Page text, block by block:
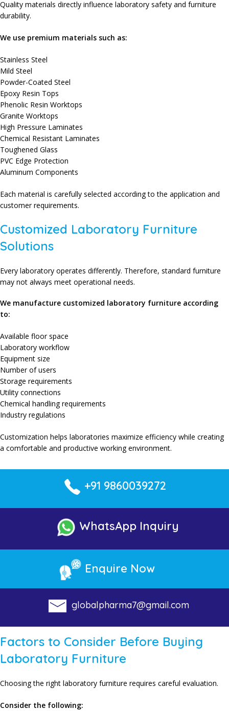
Quality materials directly influence laboratory safety and furniture
durability.
We use premium materials such as:
Stainless Steel
Mild Steel
Powder-Coated Steel
Epoxy Resin Tops
Phenolic Resin Worktops
Granite Worktops
High Pressure Laminates
Chemical Resistant Laminates
Toughened Glass
PVC Edge Protection
Aluminum Components
Each material is carefully selected according to the application and
customer requirements.
Customized Laboratory Furniture
Solutions
Every laboratory operates differently. Therefore, standard furniture
may not always meet operational needs.
We manufacture customized laboratory furniture according
to:
Available floor space
Laboratory workflow
Equipment size
Number of users
Storage requirements
Utility connections
Chemical handling requirements
Industry regulations
Customization helps laboratories maximize efficiency while creating
a comfortable and productive working environment.
+91 9860039272
WhatsApp Inquiry
Enquire Now
globalpharma7@gmail.com
Factors to Consider Before Buying
Laboratory Furniture
Choosing the right laboratory furniture requires careful evaluation.
Consider the following: